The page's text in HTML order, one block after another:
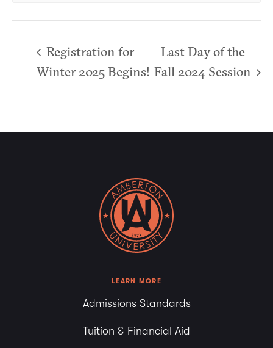
Registration for
Winter 2025 Begins!
Last Day of the
Fall 2024 Session
LEARN MORE
Admissions Standards
Tuition & Financial Aid